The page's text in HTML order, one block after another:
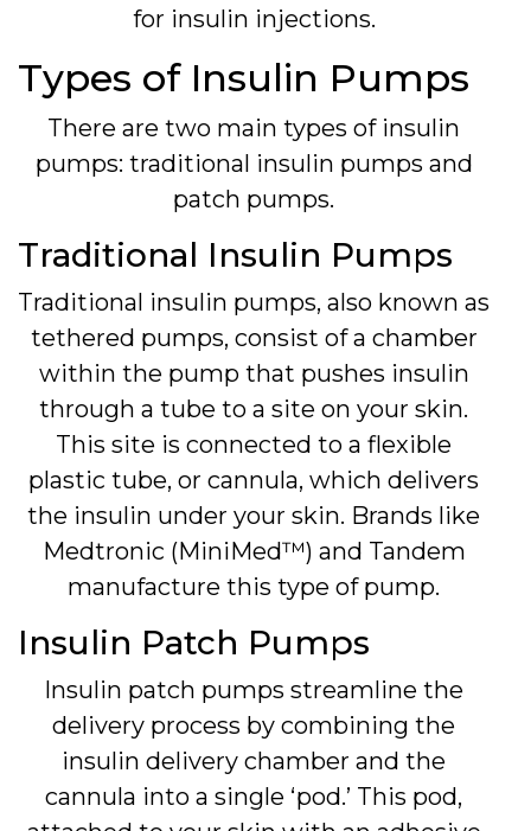
for insulin injections.
Types of Insulin Pumps
There are two main types of insulin
pumps: traditional insulin pumps and
patch pumps.
Traditional Insulin Pumps
Traditional insulin pumps, also known as
tethered pumps, consist of a chamber
within the pump that pushes insulin
through a tube to a site on your skin.
This site is connected to a flexible
plastic tube, or cannula, which delivers
the insulin under your skin. Brands like
Medtronic (MiniMed™) and Tandem
manufacture this type of pump.
Insulin Patch Pumps
Insulin patch pumps streamline the
delivery process by combining the
insulin delivery chamber and the
cannula into a single ‘pod.’ This pod,